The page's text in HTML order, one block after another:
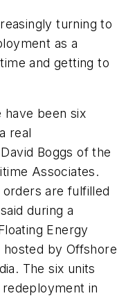
turning to
as a
and getting to
have been six
real
Boggs of the
Associates.
orders are fulfilled
during a
Energy
hosted by Offshore
The six units
in